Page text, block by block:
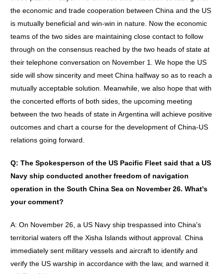
the economic and trade cooperation between China and the US
is mutually beneficial and win-win in nature. Now the economic
teams of the two sides are maintaining close contact to follow
through on the consensus reached by the two heads of state at
their telephone conversation on November 1. We hope the US
side will show sincerity and meet China halfway so as to reach a
mutually acceptable solution. Meanwhile, we also hope that with
the concerted efforts of both sides, the upcoming meeting
between the two heads of state in Argentina will achieve positive
outcomes and chart a course for the development of China-US
relations going forward.
Q: The Spokesperson of the US Pacific Fleet said that a US
Navy ship conducted another freedom of navigation
operation in the South China Sea on November 26. What's
your comment?
A: On November 26, a US Navy ship trespassed into China's
territorial waters off the Xisha Islands without approval. China
immediately sent military vessels and aircraft to identify and
verify the US warship in accordance with the law, and warned it